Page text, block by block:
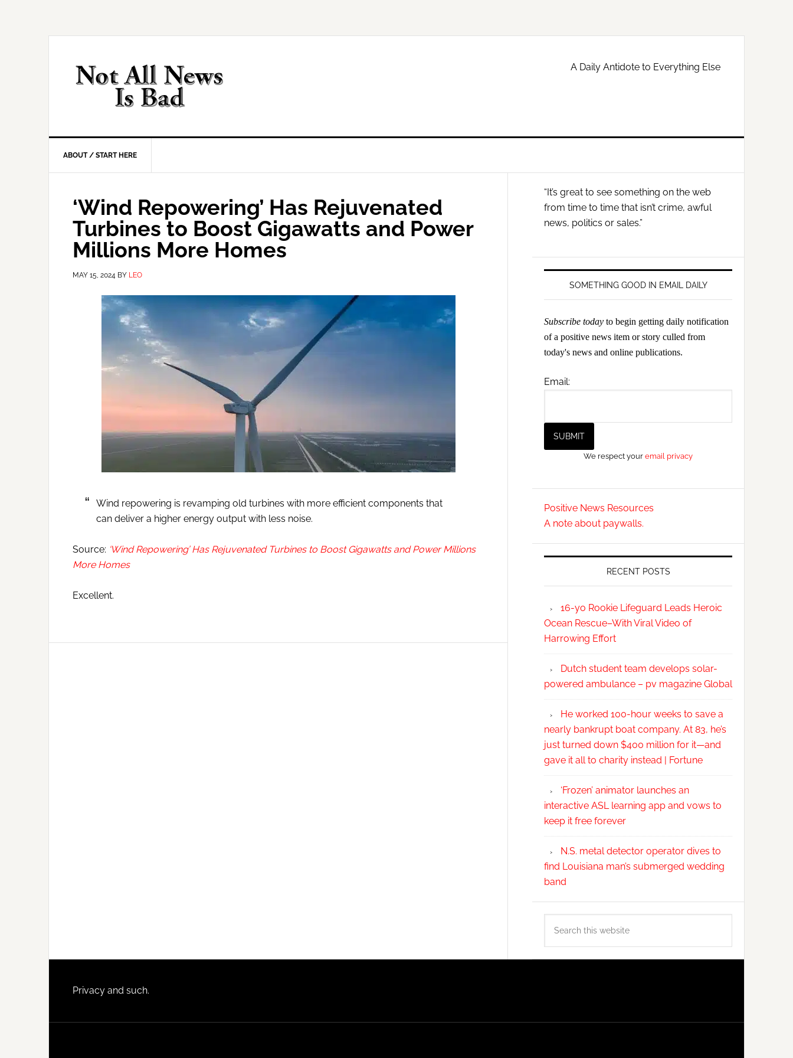
A Daily Antidote to Everything Else
ABOUT / START HERE
‘Wind Repowering’ Has Rejuvenated
Turbines to Boost Gigawatts and Power
Millions More Homes
MAY 15, 2024 BY LEO
Wind repowering is revamping old turbines with more efficient components that
can deliver a higher energy output with less noise.
Source: ‘Wind Repowering’ Has Rejuvenated Turbines to Boost Gigawatts and Power Millions
More Homes
Excellent.
Primary
Sidebar
“It’s great to see something on the web
from time to time that isn’t crime, awful
news, politics or sales.”
SOMETHING GOOD IN EMAIL DAILY
Subscribe today to begin getting daily notification
of a positive news item or story culled from
today's news and online publications.
Email:
We respect youremail privacy
Positive News Resources
A note about paywalls.
RECENT POSTS
16-yo Rookie Lifeguard Leads Heroic
Ocean Rescue–With Viral Video of
Harrowing Effort
Dutch student team develops solar-
powered ambulance – pv magazine Global
He worked 100-hour weeks to save a
nearly bankrupt boat company. At 83, he’s
just turned down $400 million for it—and
gave it all to charity instead | Fortune
‘Frozen’ animator launches an
interactive ASL learning app and vows to
keep it free forever
N.S. metal detector operator dives to
find Louisiana man’s submerged wedding
band
this
Footer
Privacy and such.